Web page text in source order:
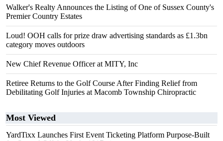
Walker's Realty Announces the Listing of One of Sussex County's
Premier Country Estates
Loud! OOH calls for prize draw advertising standards as £1.3bn
category moves outdoors
New Chief Revenue Officer at MITY, Inc
Retiree Returns to the Golf Course After Finding Relief from
Debilitating Golf Injuries at Macomb Township Chiropractic
Most Viewed
YardTixx Launches First Event Ticketing Platform Purpose-Built